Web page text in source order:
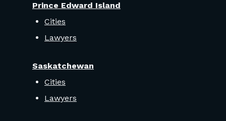
Prince Edward Island
Cities
Lawyers
Saskatchewan
Cities
Lawyers